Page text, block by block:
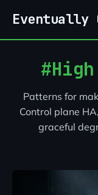
Eventually
Patterns for
Control plane
graceful